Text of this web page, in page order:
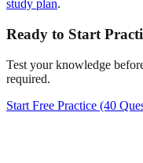
study plan.
Ready to Start
Test your knowledge
required.
Start Free Practice (40